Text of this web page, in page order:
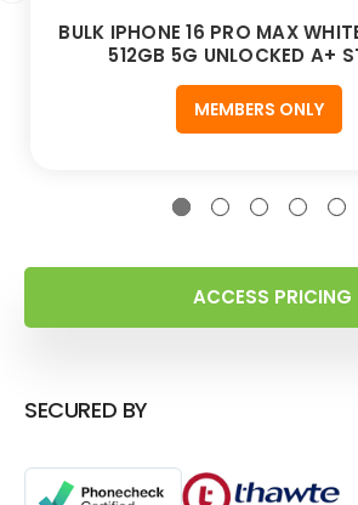
BULK IPHONE 16 PRO MAX
512GB 5G UNLOCKED A+
MEMBERS ONLY
ACCESS PRICING
SECURED BY